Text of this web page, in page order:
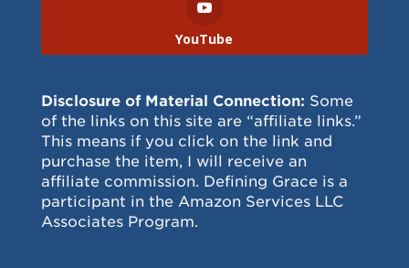
YouTube
Disclosure of Material Connection: Some
of the links on this site are “affiliate links.”
This means if you click on the link and
purchase the item, I will receive an
affiliate commission. Defining Grace is a
participant in the Amazon Services LLC
Associates Program.